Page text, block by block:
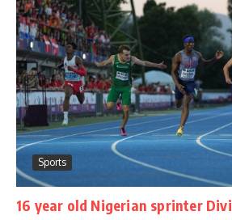
Sports
16 year old Nigerian sprinter